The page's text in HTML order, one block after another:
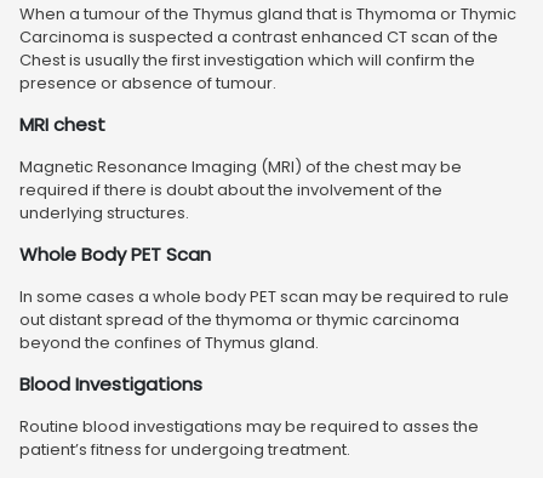
When a tumour of the Thymus gland that is Thymoma or Thymic
Carcinoma is suspected a contrast enhanced CT scan of the
Chest is usually the first investigation which will confirm the
presence or absence of tumour.
MRI chest
Magnetic Resonance Imaging (MRI) of the chest may be
required if there is doubt about the involvement of the
underlying structures.
Whole Body PET Scan
In some cases a whole body PET scan may be required to rule
out distant spread of the thymoma or thymic carcinoma
beyond the confines of Thymus gland.
Blood Investigations
Routine blood investigations may be required to asses the
patient’s fitness for undergoing treatment.